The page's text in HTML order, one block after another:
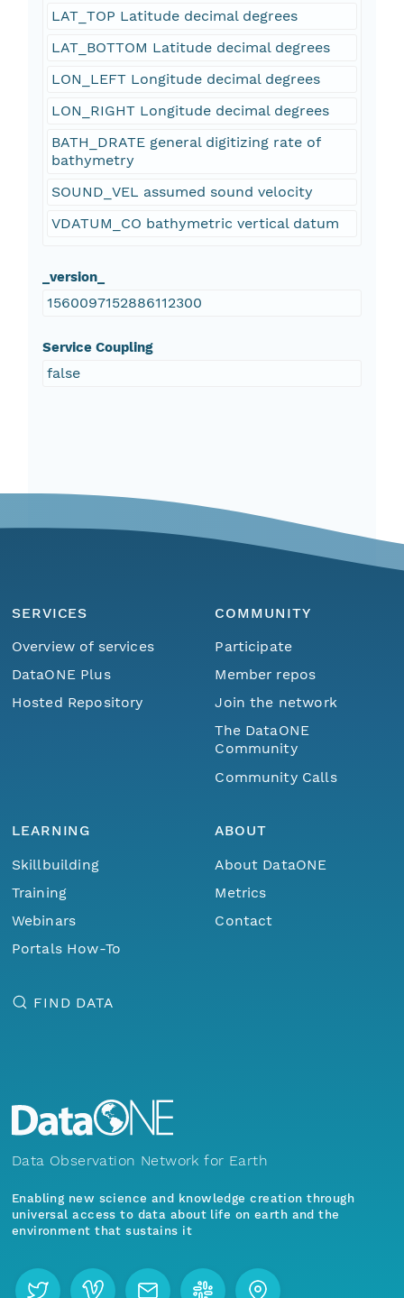
LAT_TOP Latitude decimal degrees
LAT_BOTTOM Latitude decimal degrees
LON_LEFT Longitude decimal degrees
LON_RIGHT Longitude decimal degrees
BATH_DRATE general digitizing rate of
bathymetry
SOUND_VEL assumed sound velocity
VDATUM_CO bathymetric vertical datum
_version_
1560097152886112300
Service Coupling
false
SERVICES
Overview of services
DataONE Plus
Hosted Repository
COMMUNITY
Participate
Member repos
Join the network
The DataONE
Community
Community Calls
LEARNING
Skillbuilding
Training
Webinars
Portals How-To
ABOUT
About DataONE
Metrics
Contact
FIND DATA
Data Observation Network for Earth
Enabling new science and knowledge creation through
universal access to data about life on earth and the
environment that sustains it